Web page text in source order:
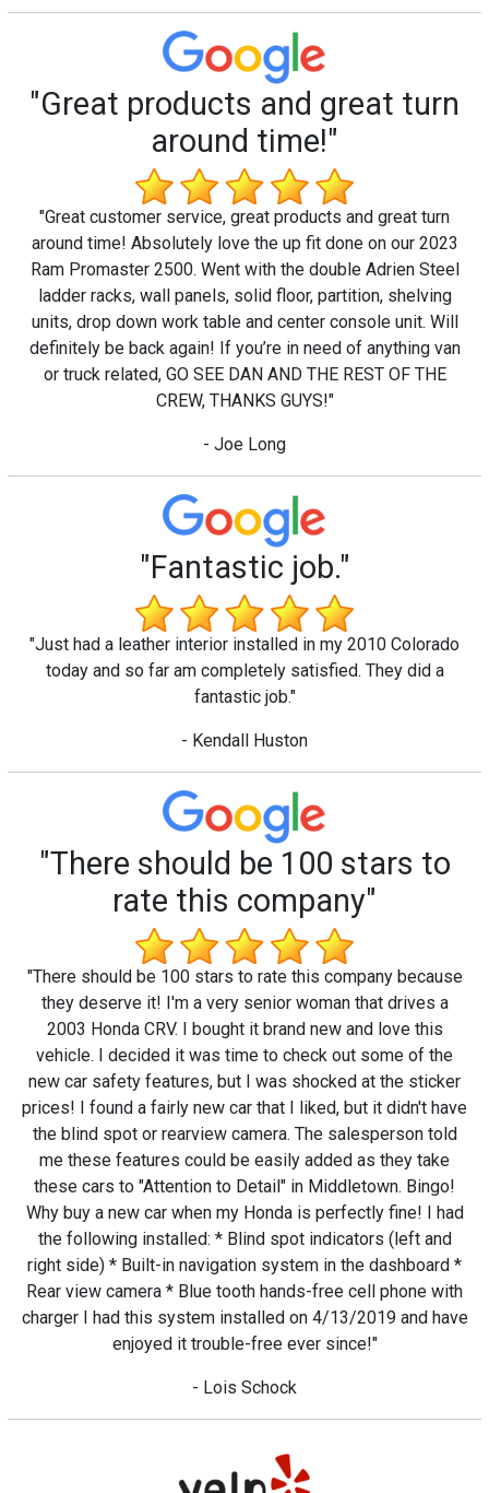
"Great products and great turn
around time!"
"Great customer service, great products and great turn
around time! Absolutely love the up fit done on our 2023
Ram Promaster 2500. Went with the double Adrien Steel
ladder racks, wall panels, solid floor, partition, shelving
units, drop down work table and center console unit. Will
definitely be back again! If you’re in need of anything van
or truck related, GO SEE DAN AND THE REST OF THE
CREW, THANKS GUYS!"
- Joe Long
"Fantastic job."
"Just had a leather interior installed in my 2010 Colorado
today and so far am completely satisfied. They did a
fantastic job."
- Kendall Huston
"There should be 100 stars to
rate this company"
"There should be 100 stars to rate this company because
they deserve it! I'm a very senior woman that drives a
2003 Honda CRV. I bought it brand new and love this
vehicle. I decided it was time to check out some of the
new car safety features, but I was shocked at the sticker
prices! I found a fairly new car that I liked, but it didn't have
the blind spot or rearview camera. The salesperson told
me these features could be easily added as they take
these cars to "Attention to Detail" in Middletown. Bingo!
Why buy a new car when my Honda is perfectly fine! I had
the following installed: * Blind spot indicators (left and
right side) * Built-in navigation system in the dashboard *
Rear view camera * Blue tooth hands-free cell phone with
charger I had this system installed on 4/13/2019 and have
enjoyed it trouble-free ever since!"
- Lois Schock